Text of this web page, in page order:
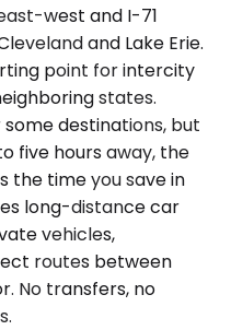
west and I-71
and Lake Erie.
point for intercity
states.
destinations, but
five hours away, the
the time you save in
long-distance car
vehicles,
routes between
No transfers, no